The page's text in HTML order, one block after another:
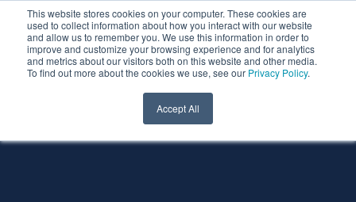
This website stores cookies on your computer. These cookies are
used to collect information about how you interact with our website
and allow us to remember you. We use this information in order to
improve and customize your browsing experience and for analytics
and metrics about our visitors both on this website and other media.
To find out more about the cookies we use, see our Privacy Policy.
Accept All